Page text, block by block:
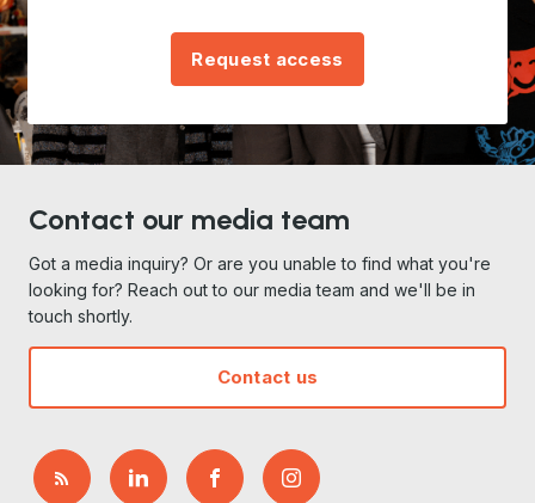
Request access
Contact our media team
Got a media inquiry? Or are you unable to find what you're
looking for? Reach out to our media team and we'll be in
touch shortly.
Contact us